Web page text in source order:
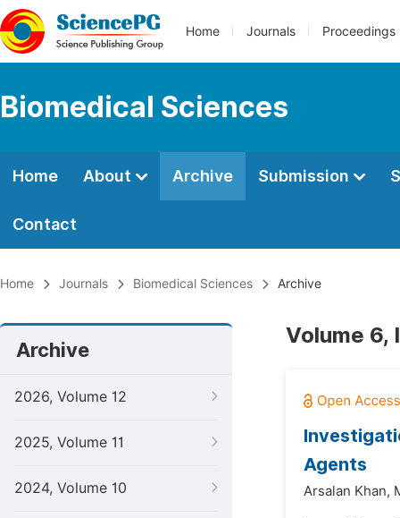
Home Journals Proceedings
Biomedical Sciences
Home About Archive Submission
Contact
Home Journals Biomedical Sciences Archive
Archive
2026, Volume 12
2025, Volume 11
2024, Volume 10
Volume 6,
Agents
Arsalan Khan,